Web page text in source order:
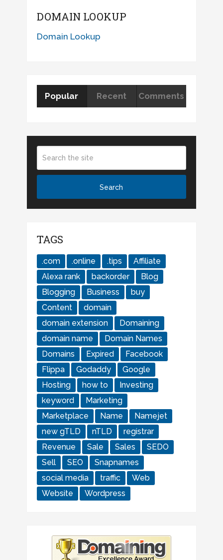
DOMAIN LOOKUP
Domain Lookup
Popular Recent Comments
TAGS
.com .online .tips
Affiliate
Alexa rank
backorder
Blog
Blogging
Business
buy
Content
domain
domain extension
Domaining
domain name
Domain Names
Domains
Expired
Facebook
Flippa
Godaddy
Google
Hosting
how to
Investing
keyword
Marketing
Marketplace
Name
Namejet
new gTLD
nTLD
registrar
Revenue
Sale Sales
SEDO
Sell
SEO
Snapnames
social media
traffic
Web
Website
Wordpress